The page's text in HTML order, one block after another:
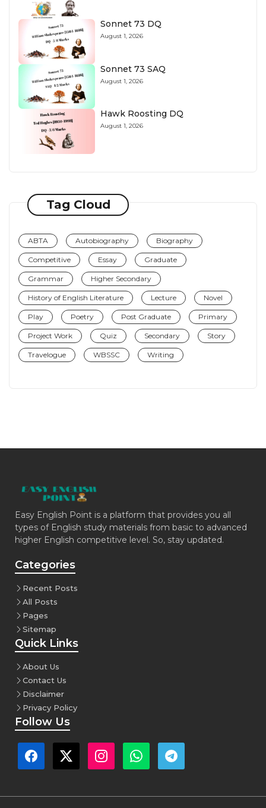
Sonnet 73 DQ
August 1, 2026
Sonnet 73 SAQ
August 1, 2026
Hawk Roosting DQ
August 1, 2026
Tag Cloud
ABTA Autobiography Biography
Competitive Essay Graduate
Grammar Higher Secondary
History of English Literature Lecture Novel
Play Poetry Post Graduate Primary
Project Work Quiz Secondary Story
Travelogue WBSSC Writing
Easy English Point is a platform that provides you all
types of English study materials from basic to advanced
higher English competitive level. So, stay updated.
Categories
Recent Posts
All Posts
Pages
Sitemap
Quick Links
About Us
Contact Us
Disclaimer
Privacy Policy
Follow Us